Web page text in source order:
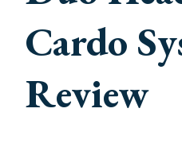
Cardo
Review